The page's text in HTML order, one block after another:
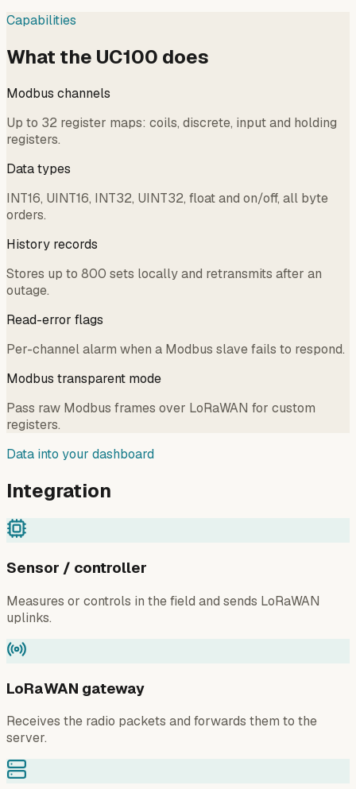
Capabilities
What the UC100 does
Modbus channels
Up to 32 register maps: coils, discrete, input and holding
registers.
Data types
INT16, UINT16, INT32, UINT32, float and on/off, all byte
orders.
History records
Stores up to 800 sets locally and retransmits after an
outage.
Read-error flags
Per-channel alarm when a Modbus slave fails to respond.
Modbus transparent mode
Pass raw Modbus frames over LoRaWAN for custom
registers.
Data into your dashboard
Integration
Sensor / controller
Measures or controls in the field and sends LoRaWAN
uplinks.
LoRaWAN gateway
Receives the radio packets and forwards them to the
server.